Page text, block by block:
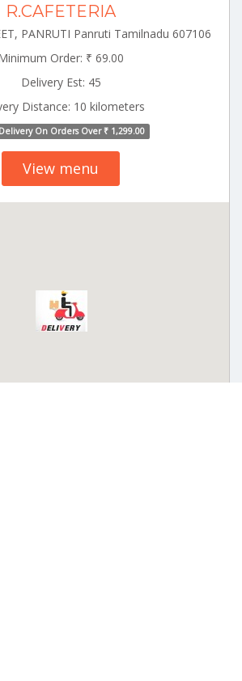
R.CAFETERIA
PANRUTI Panruti Tamilnadu 607106
Order: ₹ 69.00
Delivery Est: 45
Distance: 10 kilometers
On Orders Over ₹ 1,299.00
View menu